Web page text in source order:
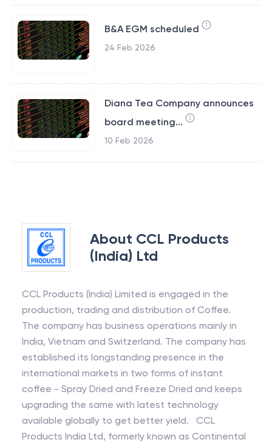
B&A EGM scheduled
24 Feb 2026
Diana Tea Company announces
board meeting...
10 Feb 2026
About CCL Products
(India) Ltd
CCL Products (India) Limited is engaged in the
production, trading and distribution of Coffee.
The company has business operations mainly in
India, Vietnam and Switzerland. The company has
established its longstanding presence in the
international markets in two forms of instant
coffee - Spray Dried and Freeze Dried and keeps
upgrading the same with latest technology
available globally to get better yield. CCL
Products India Ltd, formerly known as Continental